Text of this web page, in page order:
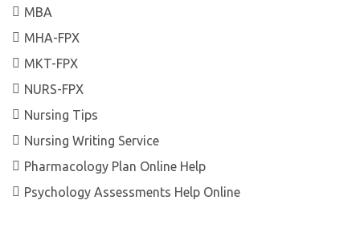
MBA
MHA-FPX
MKT-FPX
NURS-FPX
Nursing Tips
Nursing Writing Service
Pharmacology Plan Online Help
Psychology Assessments Help Online